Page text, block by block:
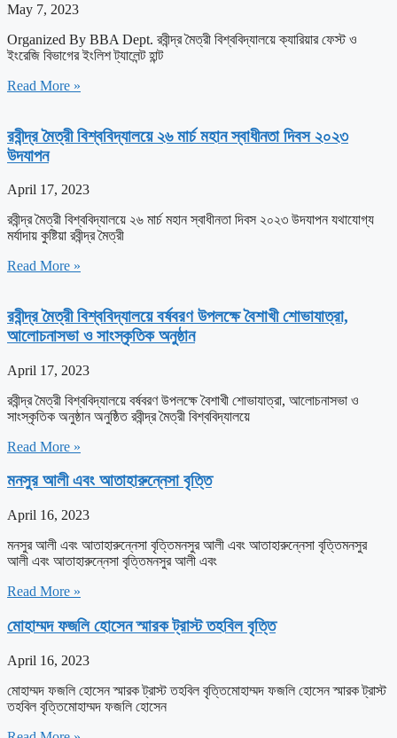
May 7, 2023
Organized By BBA Dept. রবীন্দ্র মৈত্রী বিশ্ববিদ্যালয়ে ক্যারিয়ার ফেস্ট ও
ইংরেজি বিভাগের ইংলিশ ট্যালেন্ট হান্ট
Read More »
রবীন্দ্র মৈত্রী বিশ্ববিদ্যালয়ে ২৬ মার্চ মহান স্বাধীনতা দিবস ২০২৩
উদযাপন
April 17, 2023
রবীন্দ্র মৈত্রী বিশ্ববিদ্যালয়ে ২৬ মার্চ মহান স্বাধীনতা দিবস ২০২৩ উদযাপন যথাযোগ্য
মর্যাদায় কুষ্টিয়া রবীন্দ্র মৈত্রী
Read More »
রবীন্দ্র মৈত্রী বিশ্ববিদ্যালয়ে বর্ষবরণ উপলক্ষে বৈশাখী শোভাযাত্রা,
আলোচনাসভা ও সাংস্কৃতিক অনুষ্ঠান
April 17, 2023
রবীন্দ্র মৈত্রী বিশ্ববিদ্যালয়ে বর্ষবরণ উপলক্ষে বৈশাখী শোভাযাত্রা, আলোচনাসভা ও
সাংস্কৃতিক অনুষ্ঠান অনুষ্ঠিত রবীন্দ্র মৈত্রী বিশ্ববিদ্যালয়ে
Read More »
মনসুর আলী এবং আতাহারুন্নেসা বৃত্তি
April 16, 2023
মনসুর আলী এবং আতাহারুন্নেসা বৃত্তিমনসুর আলী এবং আতাহারুন্নেসা বৃত্তিমনসুর
আলী এবং আতাহারুন্নেসা বৃত্তিমনসুর আলী এবং
Read More »
মোহাম্মদ ফজলি হোসেন স্মারক ট্রাস্ট তহবিল বৃত্তি
April 16, 2023
মোহাম্মদ ফজলি হোসেন স্মারক ট্রাস্ট তহবিল বৃত্তিমোহাম্মদ ফজলি হোসেন স্মারক ট্রাস্ট
তহবিল বৃত্তিমোহাম্মদ ফজলি হোসেন